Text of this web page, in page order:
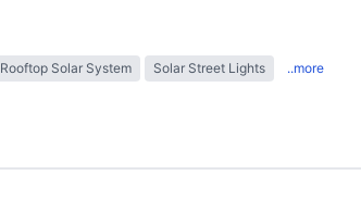
Rooftop Solar System Solar Street Lights ..more